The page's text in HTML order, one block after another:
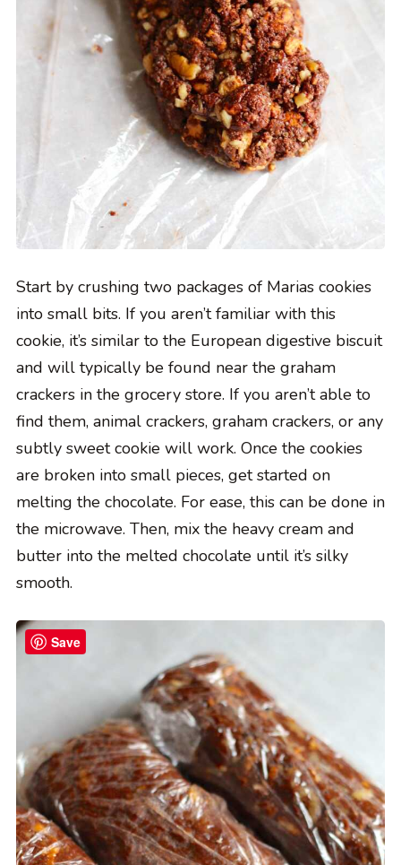
Start by crushing two packages of Marias cookies
into small bits. If you aren’t familiar with this
cookie, it’s similar to the European digestive biscuit
and will typically be found near the graham
crackers in the grocery store. If you aren’t able to
find them, animal crackers, graham crackers, or any
subtly sweet cookie will work. Once the cookies
are broken into small pieces, get started on
melting the chocolate. For ease, this can be done in
the microwave. Then, mix the heavy cream and
butter into the melted chocolate until it’s silky
smooth.
Save